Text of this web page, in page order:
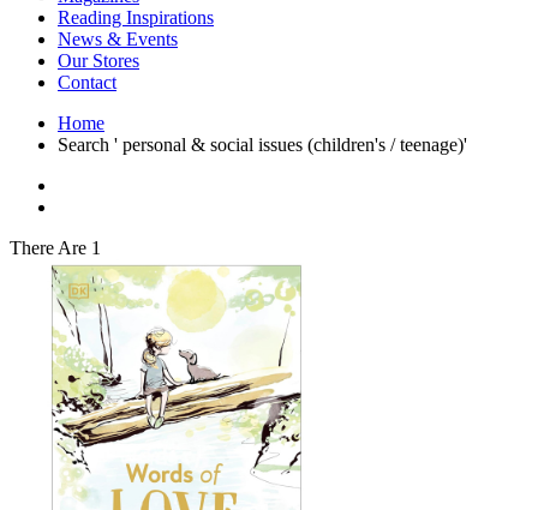
Japanese Stories
Jewelry & Watches
Lifestyle
Literary
Literary Essays
Literature
Magazines
Myth & Legend Told As Fiction
Natural History Books
Non Fiction
Non Fiction Classic
Penguin Classics
Personal Development
Photography
Picture Books
Plants in Biological Sciences
Poetry
Pop Culture Art
Product Design
Psychology
Reading Inspirations
News & Events
Our Stores
Contact
Home
Search ' personal & social issues (children's / teenage)'
There Are 1